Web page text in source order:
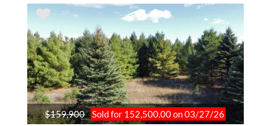
$159,900 Sold for 152,500.00 on 03/27/26